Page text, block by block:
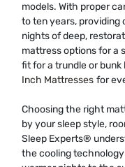
models. With proper
to ten years,
nights of deep,
mattress options for a
fit for a trundle or
Inch Mattresses for
Choosing the right
by your sleep style,
Sleep Experts®
the cooling